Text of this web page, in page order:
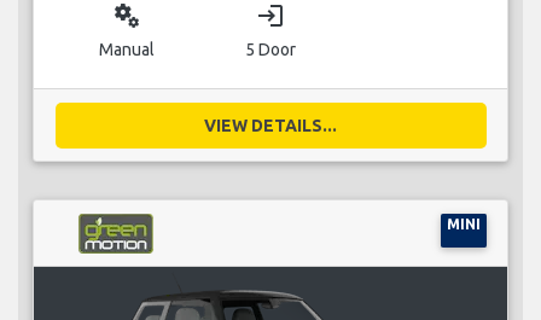
miscellaneous_services
Manual
login
5 Door
VIEW DETAILS...
MINI